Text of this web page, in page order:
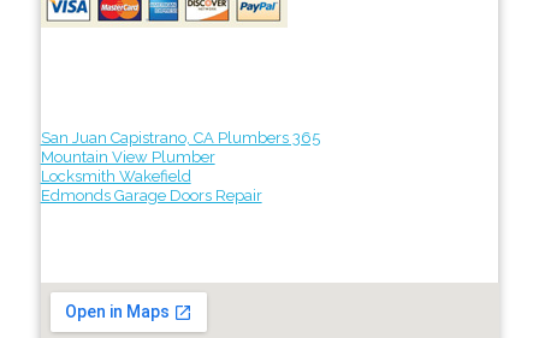
San Juan Capistrano, CA Plumbers 365
Mountain View Plumber
Locksmith Wakefield
Edmonds Garage Doors Repair